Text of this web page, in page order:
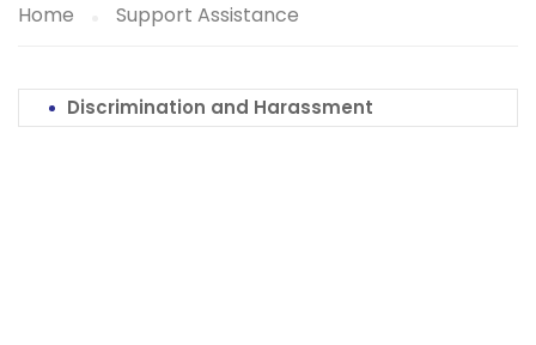
Home Support Assistance
Discrimination and Harassment